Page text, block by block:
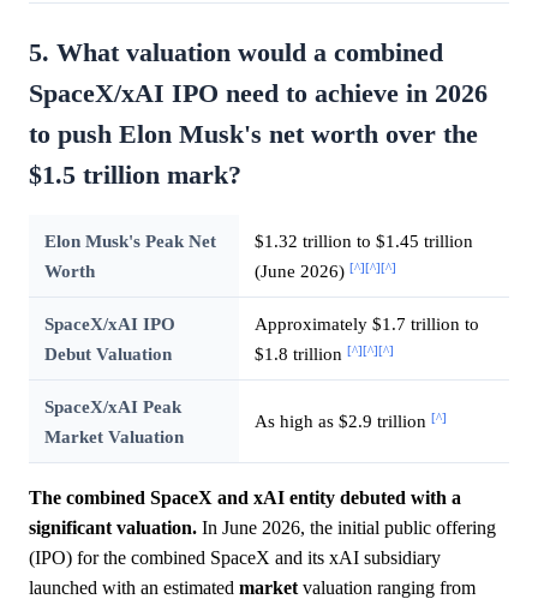
5. What valuation would a combined
SpaceX/xAI IPO need to achieve in 2026
to push Elon Musk's net worth over the
$1.5 trillion mark?
Elon Musk's Peak Net
Worth
$1.32 trillion to $1.45 trillion
(June 2026) [^][^][^]
SpaceX/xAI IPO
Debut Valuation
Approximately $1.7 trillion to
$1.8 trillion [^][^][^]
SpaceX/xAI Peak
Market Valuation
As high as $2.9 trillion [^]
The combined SpaceX and xAI entity debuted with a
significant valuation. In June 2026, the initial public offering
(IPO) for the combined SpaceX and its xAI subsidiary
launched with an estimated market valuation ranging from